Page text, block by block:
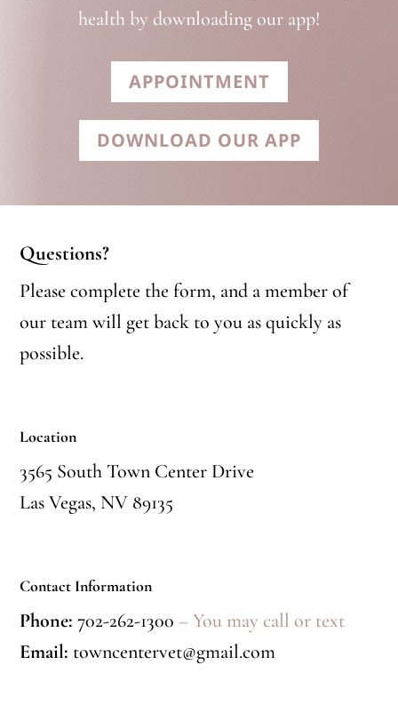
health by downloading our app!
APPOINTMENT
DOWNLOAD OUR APP
Questions?
Please complete the form, and a member of
our team will get back to you as quickly as
possible.
Location
3565 South Town Center Drive
Las Vegas, NV 89135
Contact Information
Phone: 702-262-1300 – You may call or text
Email: towncentervet@gmail.com